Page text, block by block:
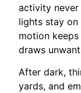
activity
lights stay
motion
draws
After dark,
yards, and